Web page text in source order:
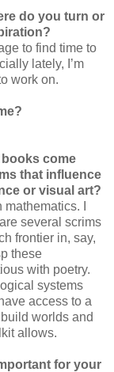
do you turn or
to find time to
lately, I’m
work on.
books come
that influence
or visual art?
I
several scrims
frontier in, say,
these
with poetry.
systems
access to a
worlds and
allows.
for your